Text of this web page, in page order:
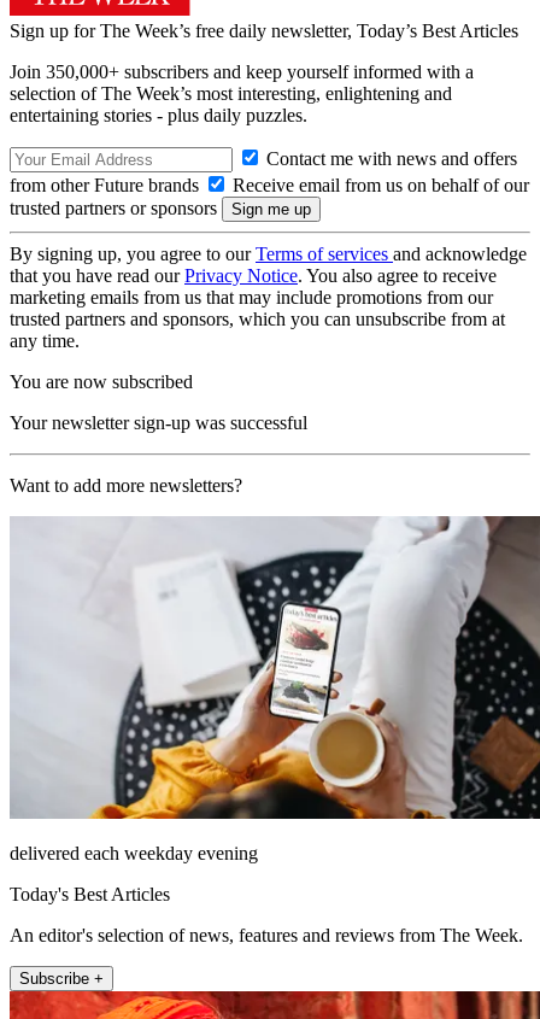
Sign up for The Week’s free daily newsletter, Today’s Best Articles
Join 350,000+ subscribers and keep yourself informed with a
selection of The Week’s most interesting, enlightening and
entertaining stories - plus daily puzzles.
Contact me with news and offers
from other Future brands
Receive email from us on behalf of our
trusted partners or sponsors
By signing up, you agree to ourTerms of services and acknowledge
that you have read ourPrivacy Notice. You also agree to receive
marketing emails from us that may include promotions from our
trusted partners and sponsors, which you can unsubscribe from at
any time.
You are now subscribed
Your newsletter sign-up was successful
Want to add more newsletters?
delivered each weekday evening
Today's Best Articles
An editor's selection of news, features and reviews from The Week.
Subscribe +